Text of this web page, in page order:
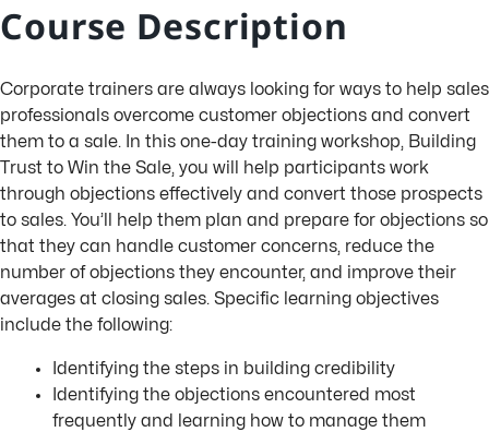
Course Description
Corporate trainers are always looking for ways to help sales
professionals overcome customer objections and convert
them to a sale. In this one-day training workshop, Building
Trust to Win the Sale, you will help participants work
through objections effectively and convert those prospects
to sales. You’ll help them plan and prepare for objections so
that they can handle customer concerns, reduce the
number of objections they encounter, and improve their
averages at closing sales. Specific learning objectives
include the following:
Identifying the steps in building credibility
Identifying the objections encountered most
frequently and learning how to manage them